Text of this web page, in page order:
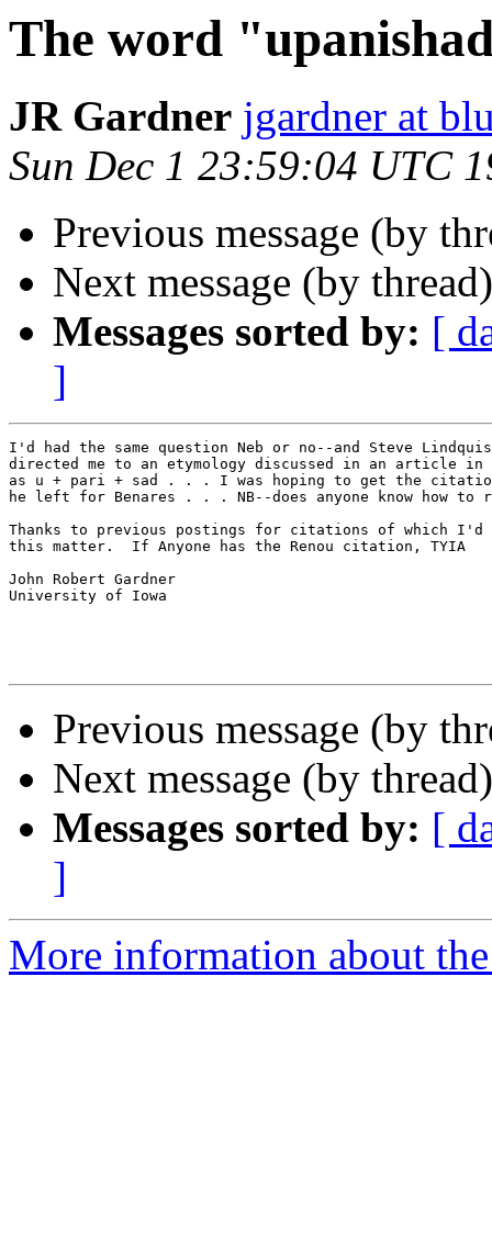
The word
JR Gardner jgardner at
Sun Dec 1 23:59:04 UTC
Previous message (by
Next message (by
Messages sorted by: [
]
I'd had the same question Neb or no--and Steve
directed me to an etymology discussed in an article in
as u + pari + sad . . . I was hoping to get the
he left for Benares . . . NB--does anyone know how to
Thanks to previous postings for citations of which I'd
this matter.  If Anyone has the Renou citation, TYIA
John Robert Gardner
University of Iowa
Previous message (by
Next message (by
Messages sorted by: [
]
More information about